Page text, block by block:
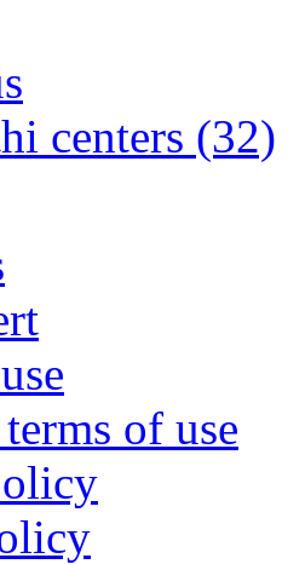
centers (32)
of use